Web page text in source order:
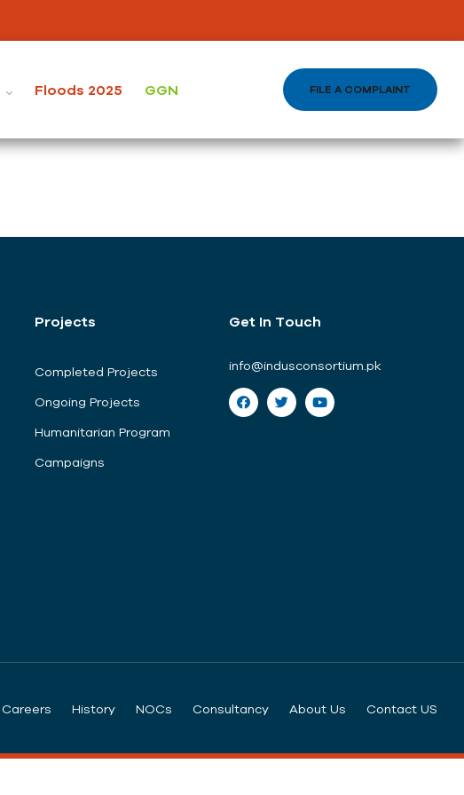
Floods 2025 GGN FILE A COMPLAINT
Projects
Completed Projects
Ongoing Projects
Humanitarian Program
Campaigns
Get In Touch
info@indusconsortium.pk
Careers History NOCs Consultancy About Us Contact US